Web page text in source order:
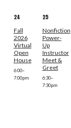
24
Fall
2026
Virtual
Open
House
6:00–
7:00pm
25
Nonfiction
Power-
Up
Instructor
Meet &
Greet
6:30–
7:30pm